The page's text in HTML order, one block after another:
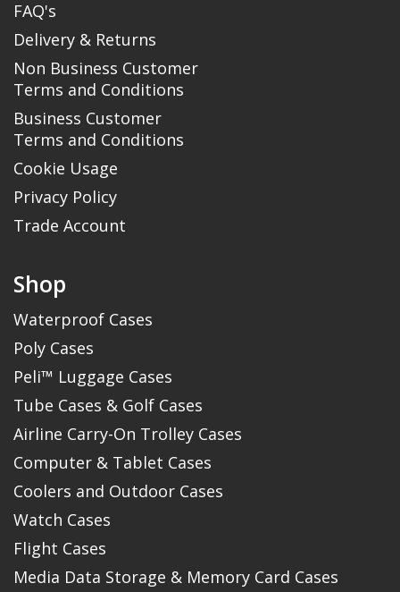
FAQ's
Delivery & Returns
Non Business Customer
Terms and Conditions
Business Customer
Terms and Conditions
Cookie Usage
Privacy Policy
Trade Account
Shop
Waterproof Cases
Poly Cases
Peli™ Luggage Cases
Tube Cases & Golf Cases
Airline Carry-On Trolley Cases
Computer & Tablet Cases
Coolers and Outdoor Cases
Watch Cases
Flight Cases
Media Data Storage & Memory Card Cases